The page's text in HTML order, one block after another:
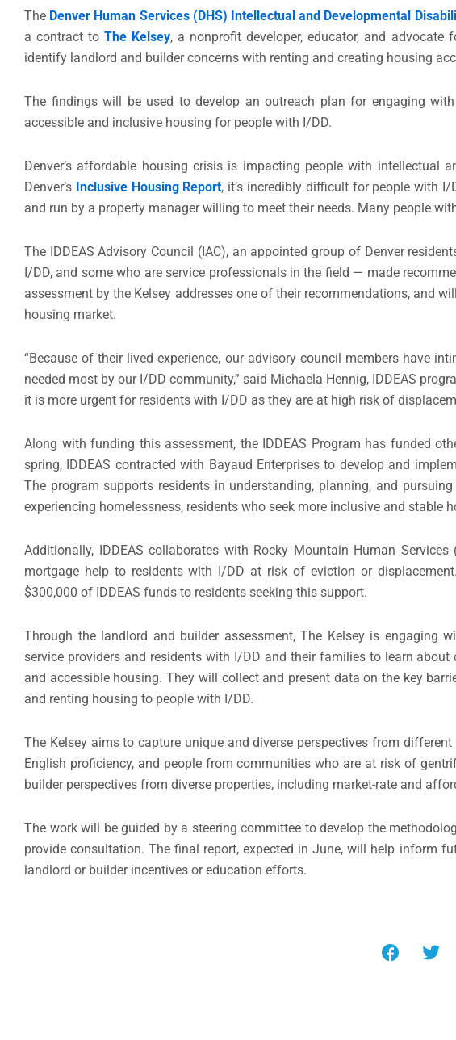
The Denver Human Services (DHS) Intellectual and Developmental
a contract toThe Kelsey, a nonprofit developer, educator, and
identify landlord and builder concerns with renting and creating housing
The findings will be used to develop an outreach plan for engaging
accessible and inclusive housing for people with I/DD.
Denver’s affordable housing crisis is impacting people with intellectual
Denver’s Inclusive Housing Report, it’s incredibly difficult for people with
and run by a property manager willing to meet their needs. Many people
The IDDEAS Advisory Council (IAC), an appointed group of Denver
I/DD, and some who are service professionals in the field — made
assessment by the Kelsey addresses one of their recommendations, and
housing market.
“Because of their lived experience, our advisory council members have
needed most by our I/DD community,” said Michaela Hennig, IDDEAS
it is more urgent for residents with I/DD as they are at high risk of
Along with funding this assessment, the IDDEAS Program has funded
spring, IDDEAS contracted with Bayaud Enterprises to develop and
The program supports residents in understanding, planning, and
experiencing homelessness, residents who seek more inclusive and
Additionally, IDDEAS collaborates with Rocky Mountain Human
mortgage help to residents with I/DD at risk of eviction or
$300,000 of IDDEAS funds to residents seeking this support.
Through the landlord and builder assessment, The Kelsey is engaging
service providers and residents with I/DD and their families to learn
and accessible housing. They will collect and present data on the key
and renting housing to people with I/DD.
The Kelsey aims to capture unique and diverse perspectives from
English proficiency, and people from communities who are at risk of
builder perspectives from diverse properties, including market-rate and
The work will be guided by a steering committee to develop the
provide consultation. The final report, expected in June, will help inform
landlord or builder incentives or education efforts.